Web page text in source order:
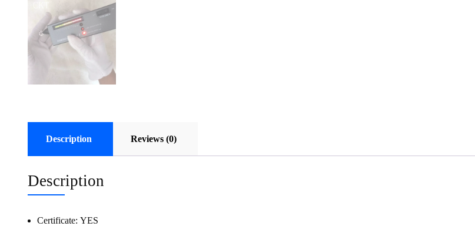
Description Reviews (0)
Description
Certificate: YES